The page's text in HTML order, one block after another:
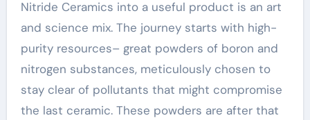
Nitride Ceramics into a useful product is an art
and science mix. The journey starts with high-
purity resources– great powders of boron and
nitrogen substances, meticulously chosen to
stay clear of pollutants that might compromise
the last ceramic. These powders are after that